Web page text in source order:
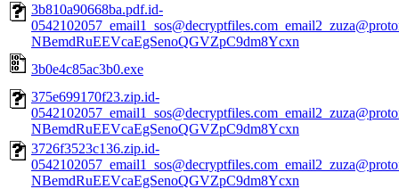
3b810a90668ba.pdf.id-
NBemdRuEEVcaEgSenoQGVZpC9dm8Ycxn
3b0e4c85ac3b0.exe
375e699170f23.zip.id-
NBemdRuEEVcaEgSenoQGVZpC9dm8Ycxn
3726f3523c136.zip.id-
NBemdRuEEVcaEgSenoQGVZpC9dm8Ycxn